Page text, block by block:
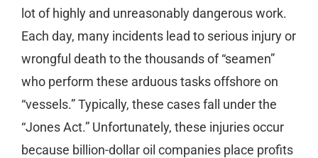
lot of highly and unreasonably dangerous work.
Each day, many incidents lead to serious injury or
wrongful death to the thousands of “seamen”
who perform these arduous tasks offshore on
“vessels.” Typically, these cases fall under the
“Jones Act.” Unfortunately, these injuries occur
because billion-dollar oil companies place profits